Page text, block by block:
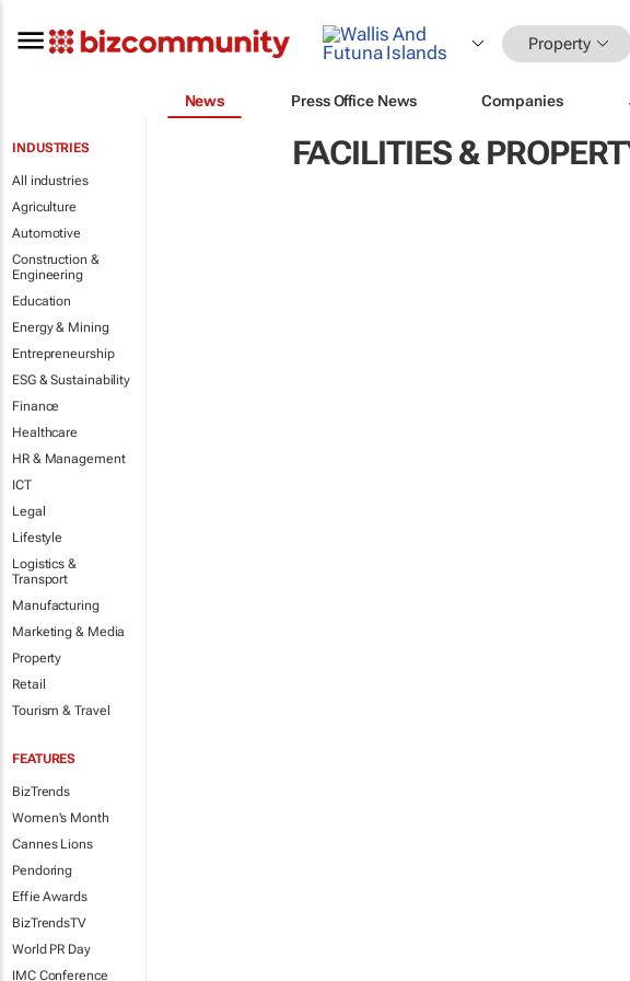
Property
News Press Office News Companies
INDUSTRIES
All industries
Agriculture
Automotive
Construction &
Engineering
Education
Energy & Mining
Entrepreneurship
ESG & Sustainability
Finance
Healthcare
HR & Management
ICT
Legal
Lifestyle
Logistics &
Transport
Manufacturing
Marketing & Media
Property
Retail
Tourism & Travel
FEATURES
BizTrends
Women's Month
Cannes Lions
Pendoring
Effie Awards
BizTrendsTV
World PR Day
IMC Conference
FACILITIES &